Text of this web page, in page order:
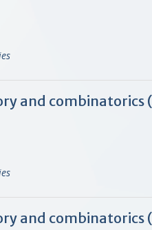
and combinatorics
and combinatorics